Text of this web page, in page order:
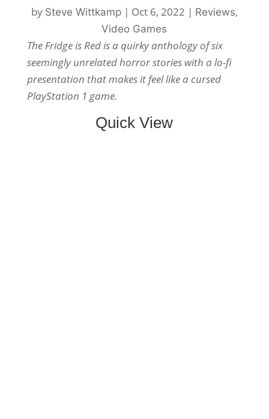
by Steve Wittkamp| Oct 6, 2022 | Reviews,
Video Games
The Fridge is Red is a quirky anthology of six
seemingly unrelated horror stories with a lo-fi
presentation that makes it feel like a cursed
PlayStation 1 game.
Quick View